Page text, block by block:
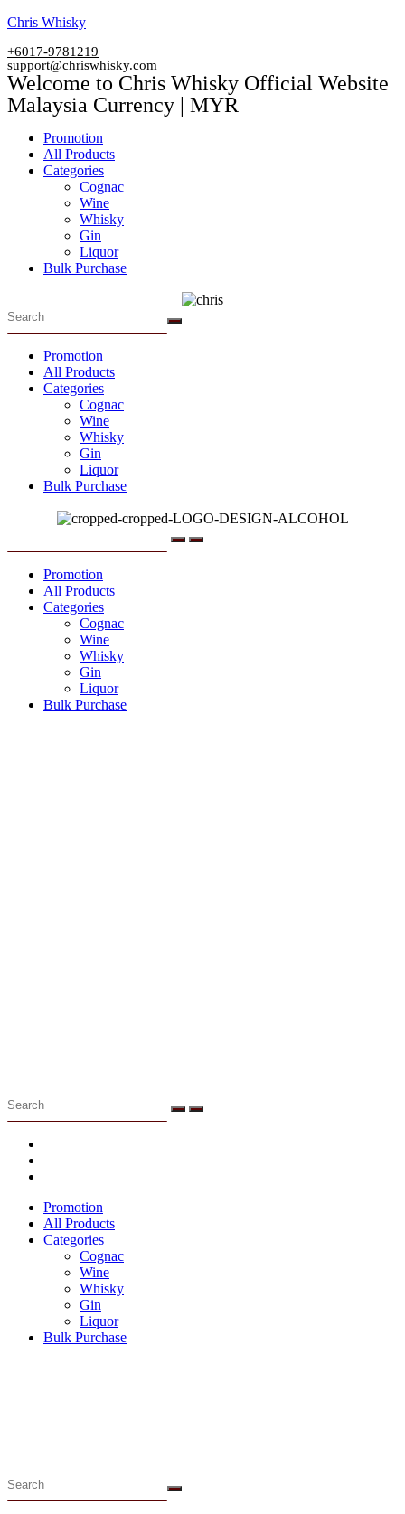
Skip
content
Chris Whisky
+6017-9781219
support@chriswhisky.com
Welcome to Chris Whisky Official Website
Malaysia Currency | MYR
Menu
Promotion
All Products
Categories
Cognac
Wine
Whisky
Gin
Liquor
Bulk Purchase
Menu
Promotion
All Products
Categories
Cognac
Wine
Whisky
Gin
Liquor
Bulk Purchase
Menu
Promotion
All Products
Categories
Cognac
Wine
Whisky
Gin
Liquor
Bulk Purchase
Menu
Promotion
All Products
Categories
Cognac
Wine
Whisky
Gin
Liquor
Bulk Purchase